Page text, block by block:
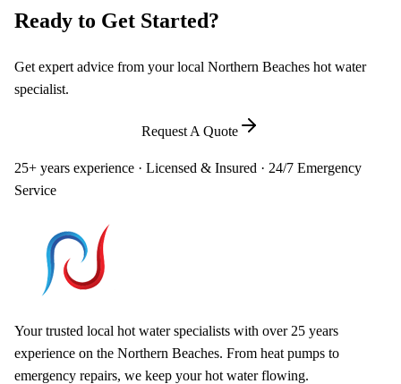
Ready to Get Started?
Get expert advice from your local Northern Beaches hot water
specialist.
Request A Quote
25+ years experience · Licensed & Insured · 24/7 Emergency
Service
Your trusted local hot water specialists with over 25 years
experience on the Northern Beaches. From heat pumps to
emergency repairs, we keep your hot water flowing.